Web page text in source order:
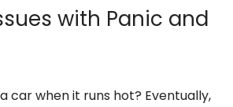
with Panic and
car when it runs hot? Eventually,